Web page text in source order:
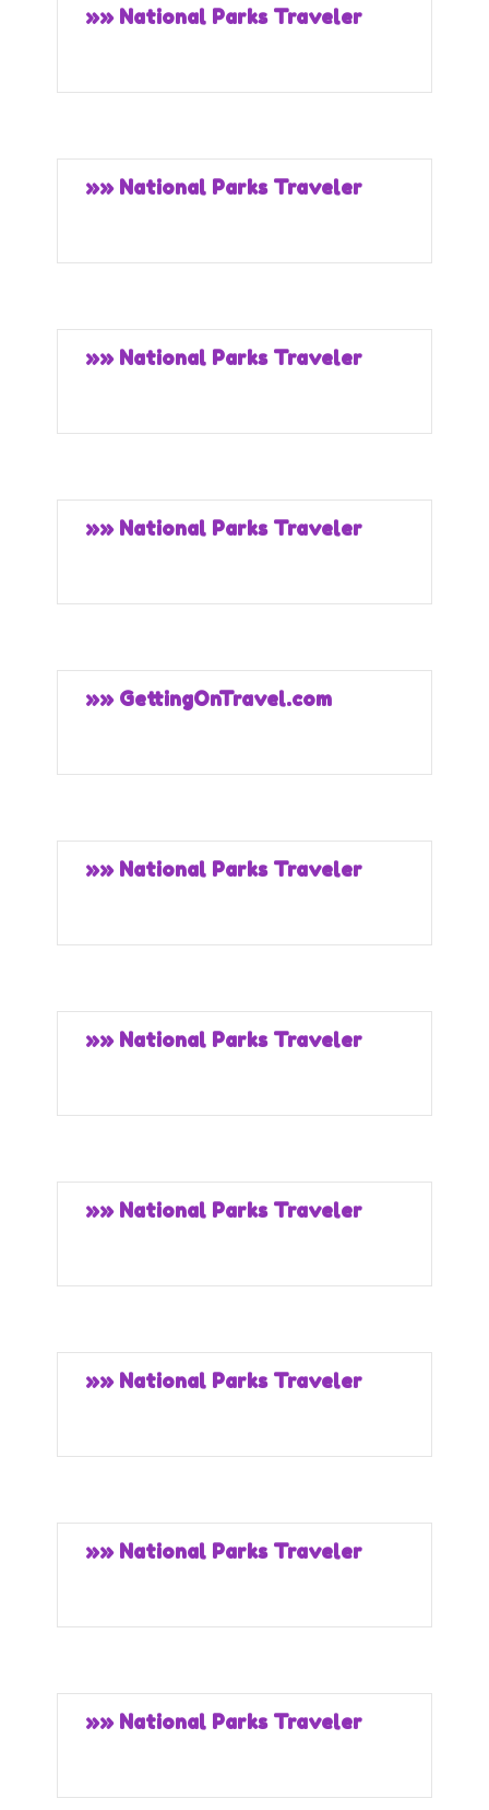
»» National Parks Traveler
»» National Parks Traveler
»» National Parks Traveler
»» National Parks Traveler
»» GettingOnTravel.com
»» National Parks Traveler
»» National Parks Traveler
»» National Parks Traveler
»» National Parks Traveler
»» National Parks Traveler
»» National Parks Traveler